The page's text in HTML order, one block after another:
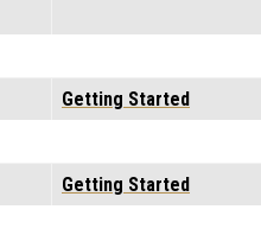
Getting Started
Getting Started